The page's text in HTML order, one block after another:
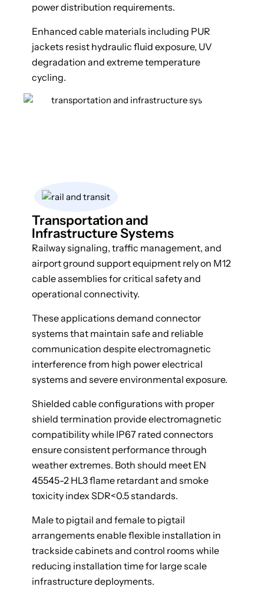
power distribution requirements.
Enhanced cable materials including PUR
jackets resist hydraulic fluid exposure, UV
degradation and extreme temperature
cycling.
Transportation and
Infrastructure Systems
Railway signaling, traffic management, and
airport ground support equipment rely on M12
cable assemblies for critical safety and
operational connectivity.
These applications demand connector
systems that maintain safe and reliable
communication despite electromagnetic
interference from high power electrical
systems and severe environmental exposure.
Shielded cable configurations with proper
shield termination provide electromagnetic
compatibility while IP67 rated connectors
ensure consistent performance through
weather extremes. Both should meet EN
45545-2 HL3 flame retardant and smoke
toxicity index SDR<0.5 standards.
Male to pigtail and female to pigtail
arrangements enable flexible installation in
trackside cabinets and control rooms while
reducing installation time for large scale
infrastructure deployments.